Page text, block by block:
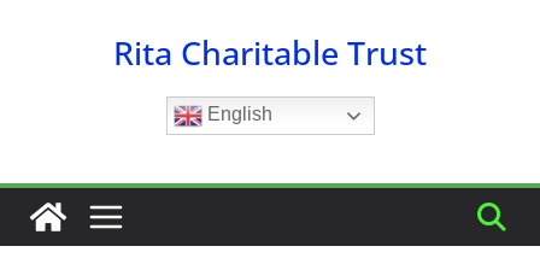
Rita Charitable Trust
English